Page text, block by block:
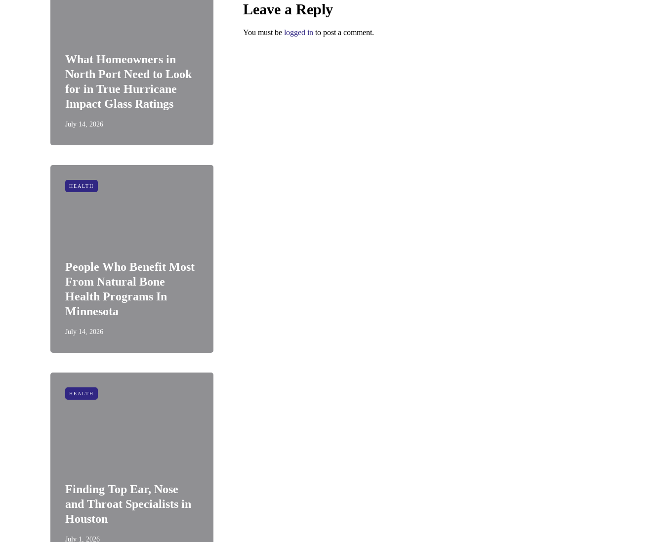
What Homeowners in
North Port Need to Look
for in True Hurricane
Impact Glass Ratings
July 14, 2026
HEALTH
People Who Benefit Most
From Natural Bone
Health Programs In
Minnesota
July 14, 2026
HEALTH
Finding Top Ear, Nose
and Throat Specialists in
Houston
July 1, 2026
Leave a Reply
You must be logged in to post a comment.